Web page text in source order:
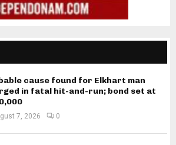
cause found for Elkhart man
in fatal hit-and-run; bond set at
7, 2026 0